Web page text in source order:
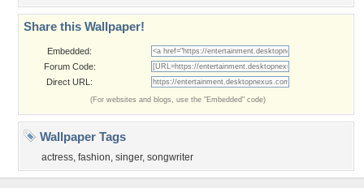
Share this Wallpaper!
Embedded:
Forum Code:
Direct URL:
(For websites and blogs, use the "Embedded" code)
Wallpaper Tags
actress, fashion, singer, songwriter